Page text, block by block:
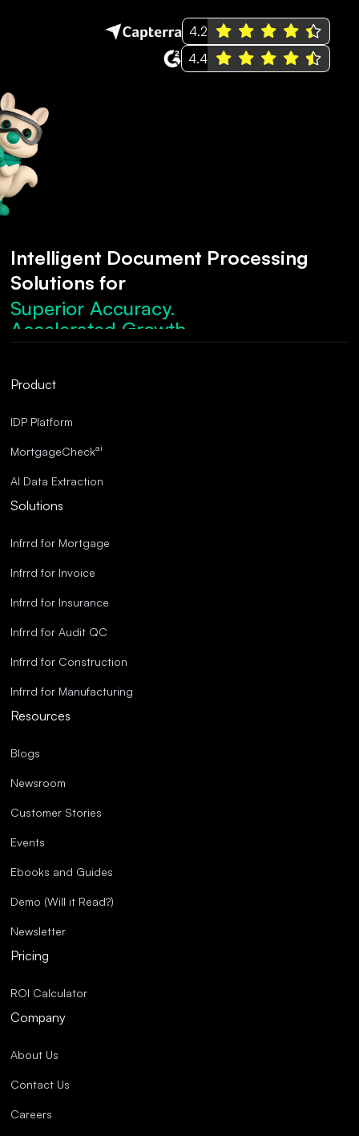
4.2
4.4
Intelligent Document Processing
Solutions for
Superior Accuracy.
Accelerated Growth.
Robust Compliance.
Superior Accuracy.
Product
IDP Platform
MortgageCheckai
AI Data Extraction
Solutions
Infrrd for Mortgage
Infrrd for Invoice
Infrrd for Insurance
Infrrd for Audit QC
Infrrd for Construction
Infrrd for Manufacturing
Resources
Blogs
Newsroom
Customer Stories
Events
Ebooks and Guides
Demo (Will it Read?)
Newsletter
Pricing
ROI Calculator
Company
About Us
Contact Us
Careers